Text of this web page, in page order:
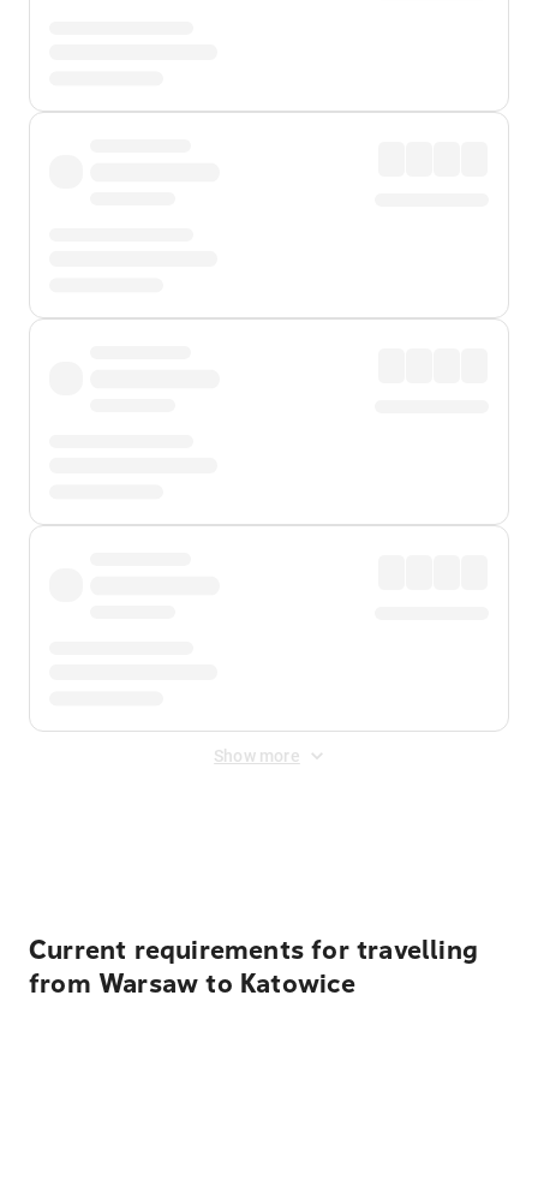
Show more
Current requirements for travelling
from Warsaw to Katowice